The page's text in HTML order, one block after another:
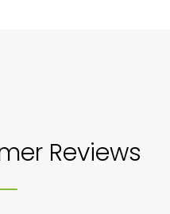
Reviews